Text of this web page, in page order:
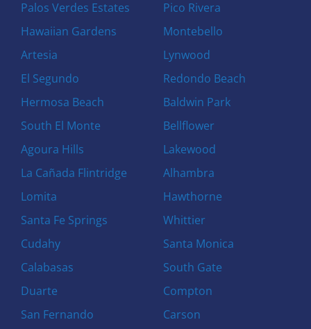
Palos Verdes Estates
Hawaiian Gardens
Artesia
El Segundo
Hermosa Beach
South El Monte
Agoura Hills
La Cañada Flintridge
Lomita
Santa Fe Springs
Cudahy
Calabasas
Duarte
San Fernando
Pico Rivera
Montebello
Lynwood
Redondo Beach
Baldwin Park
Bellflower
Lakewood
Alhambra
Hawthorne
Whittier
Santa Monica
South Gate
Compton
Carson